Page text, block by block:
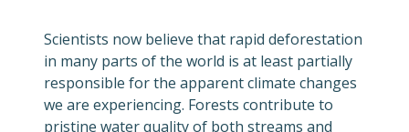
Scientists now believe that rapid deforestation
in many parts of the world is at least partially
responsible for the apparent climate changes
we are experiencing. Forests contribute to
pristine water quality of both streams and